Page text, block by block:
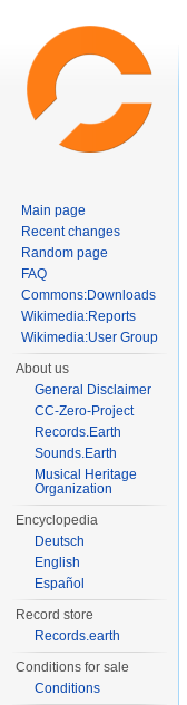
Main page
Recent changes
Random page
FAQ
Commons:Downloads
Wikimedia:Reports
Wikimedia:User Group
About us
General Disclaimer
CC-Zero-Project
Records.Earth
Sounds.Earth
Musical Heritage
Organization
Encyclopedia
Deutsch
English
Español
Record store
Records.earth
Conditions for sale
Conditions